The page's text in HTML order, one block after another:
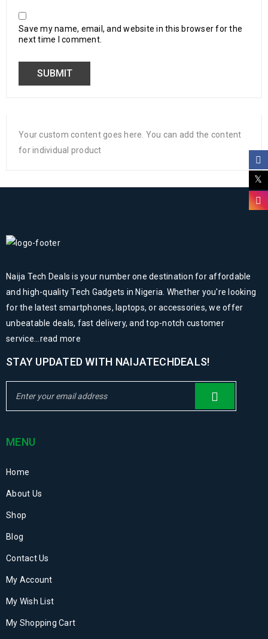
Save my name, email, and website in this browser for the
next time I comment.
Your custom content goes here. You can add the content
for individual product
Naija Tech Deals is your number one destination for affordable
and high-quality Tech Gadgets in Nigeria. Whether you're looking
for the latest smartphones, laptops, or accessories, we offer
unbeatable deals, fast delivery, and top-notch customer
service... read more
STAY UPDATED WITH NAIJATECHDEALS!
MENU
Home
About Us
Shop
Blog
Contact Us
My Account
My Wish List
My Shopping Cart